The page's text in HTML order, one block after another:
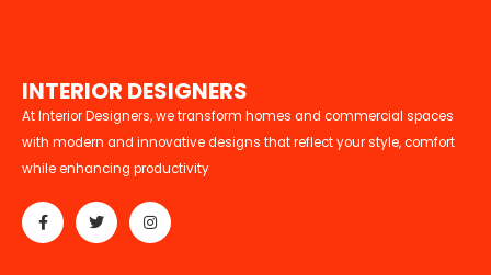
INTERIOR DESIGNERS
At Interior Designers, we transform homes and commercial spaces
with modern and innovative designs that reflect your style, comfort
while enhancing productivity